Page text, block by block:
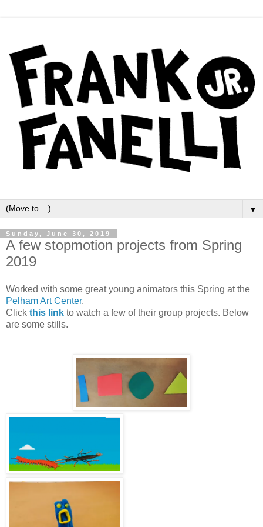
▼
Sunday, June 30, 2019
A few stopmotion projects from Spring
2019
Worked with some great young animators this Spring at the
Pelham Art Center.
Click this link to watch a few of their group projects. Below
are some stills.